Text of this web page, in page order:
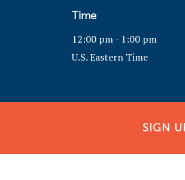
Time
12:00 pm - 1:00 pm
U.S. Eastern Time
SIGN